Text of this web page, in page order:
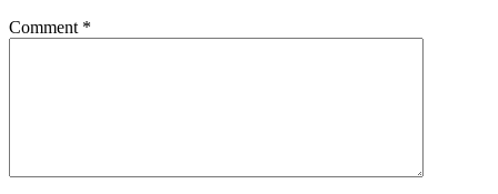
Comment *